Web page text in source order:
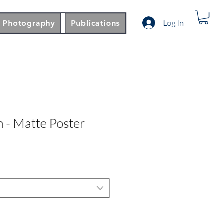
Log In
Photography Publications
- Matte Poster